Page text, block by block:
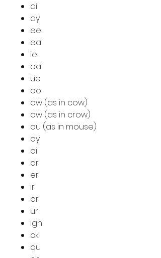
ai
ay
ee
ea
ie
oa
ue
oo
ow (as in cow)
ow (as in crow)
ou (as in mouse)
oy
oi
ar
er
ir
or
ur
igh
ck
qu